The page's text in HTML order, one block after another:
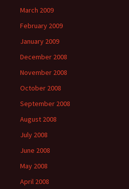
March 2009
February 2009
January 2009
December 2008
November 2008
October 2008
September 2008
August 2008
July 2008
June 2008
May 2008
April 2008